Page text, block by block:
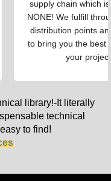
supply chain which
NONE! We fulfill
distribution points
to bring you the best
your
library!-It literally
technical
to find!